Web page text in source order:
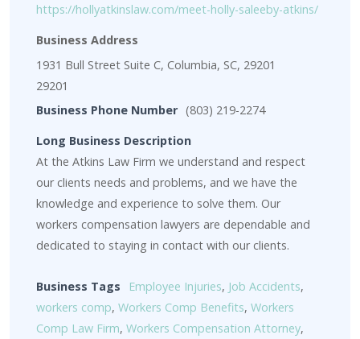
https://hollyatkinslaw.com/meet-holly-saleeby-atkins/
Business Address
1931 Bull Street Suite C, Columbia, SC, 29201
29201
Business Phone Number (803) 219-2274
Long Business Description
At the Atkins Law Firm we understand and respect
our clients needs and problems, and we have the
knowledge and experience to solve them. Our
workers compensation lawyers are dependable and
dedicated to staying in contact with our clients.
Business Tags Employee Injuries, Job Accidents,
workers comp, Workers Comp Benefits, Workers
Comp Law Firm, Workers Compensation Attorney,